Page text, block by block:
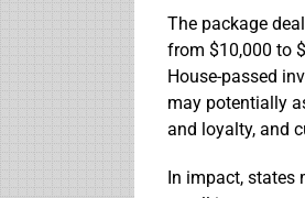
The package
from $10,000 to
House-passed
may potentially
and loyalty, and
In impact, states